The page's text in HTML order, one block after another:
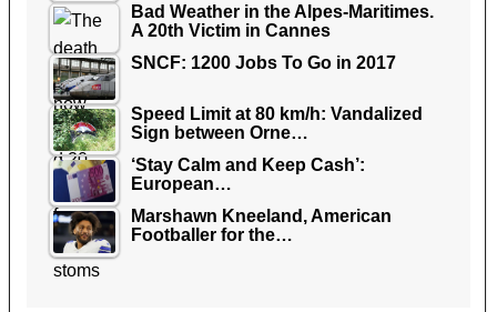
Bad Weather in the Alpes-Maritimes.
A 20th Victim in Cannes
SNCF: 1200 Jobs To Go in 2017
Speed Limit at 80 km/h: Vandalized
Sign between Orne…
‘Stay Calm and Keep Cash’:
European…
Marshawn Kneeland, American
Footballer for the…